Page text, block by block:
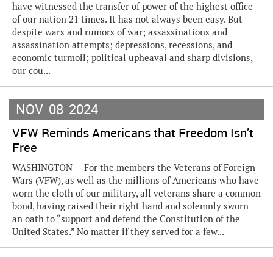
have witnessed the transfer of power of the highest office
of our nation 21 times. It has not always been easy. But
despite wars and rumors of war; assassinations and
assassination attempts; depressions, recessions, and
economic turmoil; political upheaval and sharp divisions,
our cou...
NOV 08 2024
VFW Reminds Americans that Freedom Isn’t
Free
WASHINGTON — For the members the Veterans of Foreign
Wars (VFW), as well as the millions of Americans who have
worn the cloth of our military, all veterans share a common
bond, having raised their right hand and solemnly sworn
an oath to “support and defend the Constitution of the
United States.” No matter if they served for a few...